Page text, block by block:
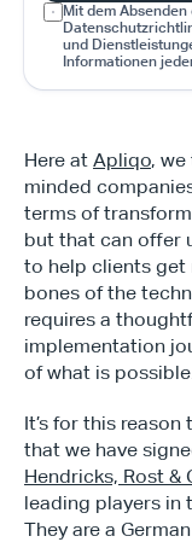
Mit dem
und
Informationen
Here at Apliqo,
minded
terms of
but that can offer
to help clients get
bones of the
requires a
implementation
of what is
It’s for this
Hendricks, Rost &
leading players in
They are a